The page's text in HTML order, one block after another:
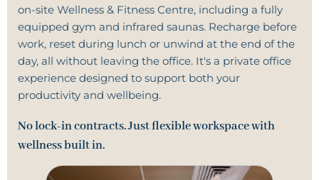
on-site Wellness & Fitness Centre, including a fully
equipped gym and infrared saunas. Recharge before
work, reset during lunch or unwind at the end of the
day, all without leaving the office. It's a private office
experience designed to support both your
productivity and wellbeing.
No lock-in contracts. Just flexible workspace with
wellness built in.